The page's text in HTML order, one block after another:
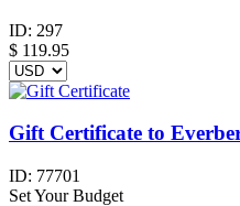
ID: 297
$ 119.95
Gift Certificate to
ID: 77701
Set Your Budget